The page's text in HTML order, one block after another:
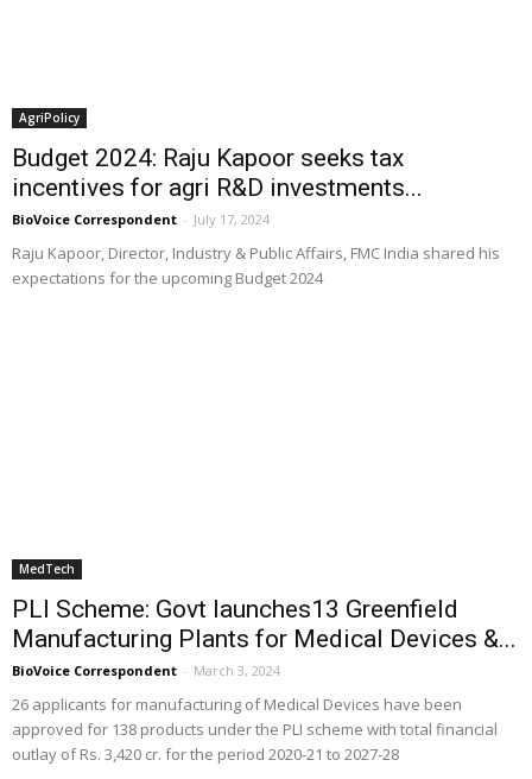
AgriPolicy
Budget 2024: Raju Kapoor seeks tax
incentives for agri R&D investments...
BioVoice Correspondent - July 17, 2024
Raju Kapoor, Director, Industry & Public Affairs, FMC India shared his
expectations for the upcoming Budget 2024
MedTech
PLI Scheme: Govt launches13 Greenfield
Manufacturing Plants for Medical Devices &...
BioVoice Correspondent - March 3, 2024
26 applicants for manufacturing of Medical Devices have been
approved for 138 products under the PLI scheme with total financial
outlay of Rs. 3,420 cr. for the period 2020-21 to 2027-28